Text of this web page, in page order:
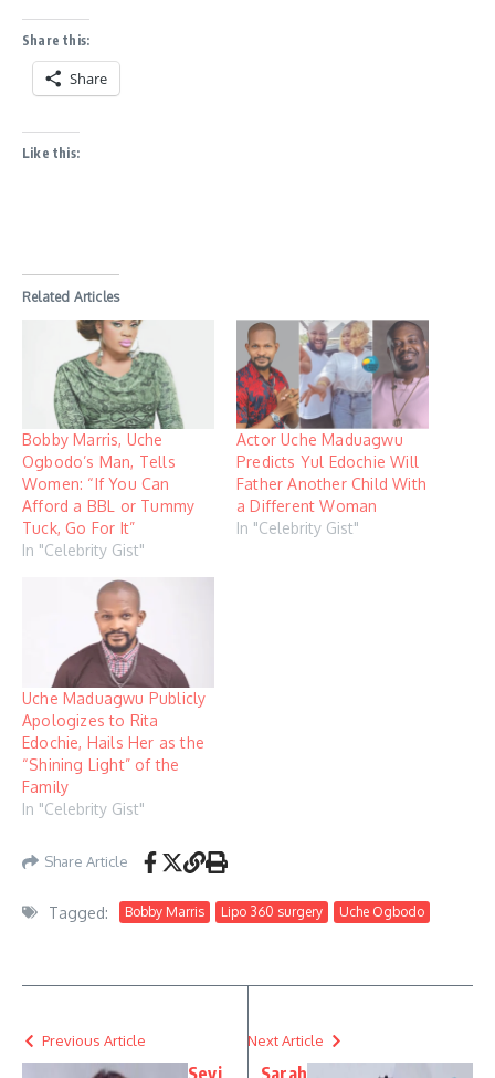
Share this:
Share
Like this:
Related Articles
Bobby Marris, Uche
Ogbodo’s Man, Tells
Women: “If You Can
Afford a BBL or Tummy
Tuck, Go For It”
In "Celebrity Gist"
Actor Uche Maduagwu
Predicts Yul Edochie Will
Father Another Child With
a Different Woman
In "Celebrity Gist"
Uche Maduagwu Publicly
Apologizes to Rita
Edochie, Hails Her as the
“Shining Light” of the
Family
In "Celebrity Gist"
Share Article
Tagged: Bobby Marris Lipo 360 surgery Uche Ogbodo
Previous Article
Seyi
Next Article
Sarah